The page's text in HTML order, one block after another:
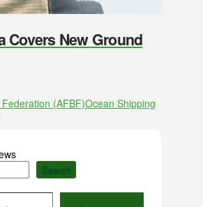
Covers New Ground
(AFBF)Ocean Shipping
Search